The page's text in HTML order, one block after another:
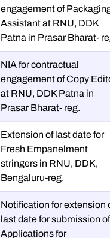
engagement of
Assistant at RNU, DDK
Patna in Prasar Bharat-
NIA for contractual
engagement of Copy
at RNU, DDK Patna in
Prasar Bharat- reg.
Extension of last date for
Fresh Empanelment
stringers in RNU, DDK,
Bengaluru-reg.
Notification for extension
last date for submission of
Applications for